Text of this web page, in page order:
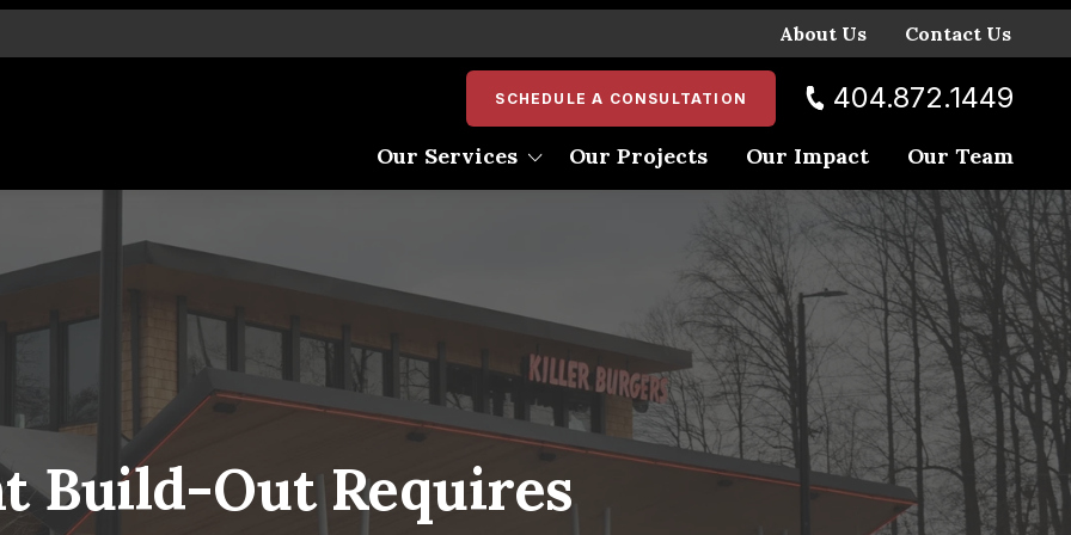
About Us Contact Us
404.872.1449
SCHEDULE A CONSULTATION
Our Services
Design-Build
Interior Construction
Exterior Renovation
Shell Construction
Adaptive Reuse
Our Projects Our Impact Our Team
Build-Out Requires